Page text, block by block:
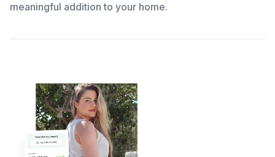
meaningful addition to your home.